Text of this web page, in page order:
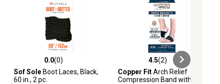
0.0 out of 5 stars with 0 reviews
0.0(0)
Sof SoleBoot Laces, Black,
60 in., 2 pc.
4.5 out of 5 stars with 2 reviews
4.5(2)
Copper FitArch Relief
Compression Band with